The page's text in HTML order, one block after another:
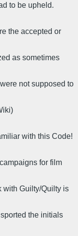
to be upheld.
the accepted or
as sometimes
not supposed to
with this Code!
for film
with Guilty/Quilty is
the initials